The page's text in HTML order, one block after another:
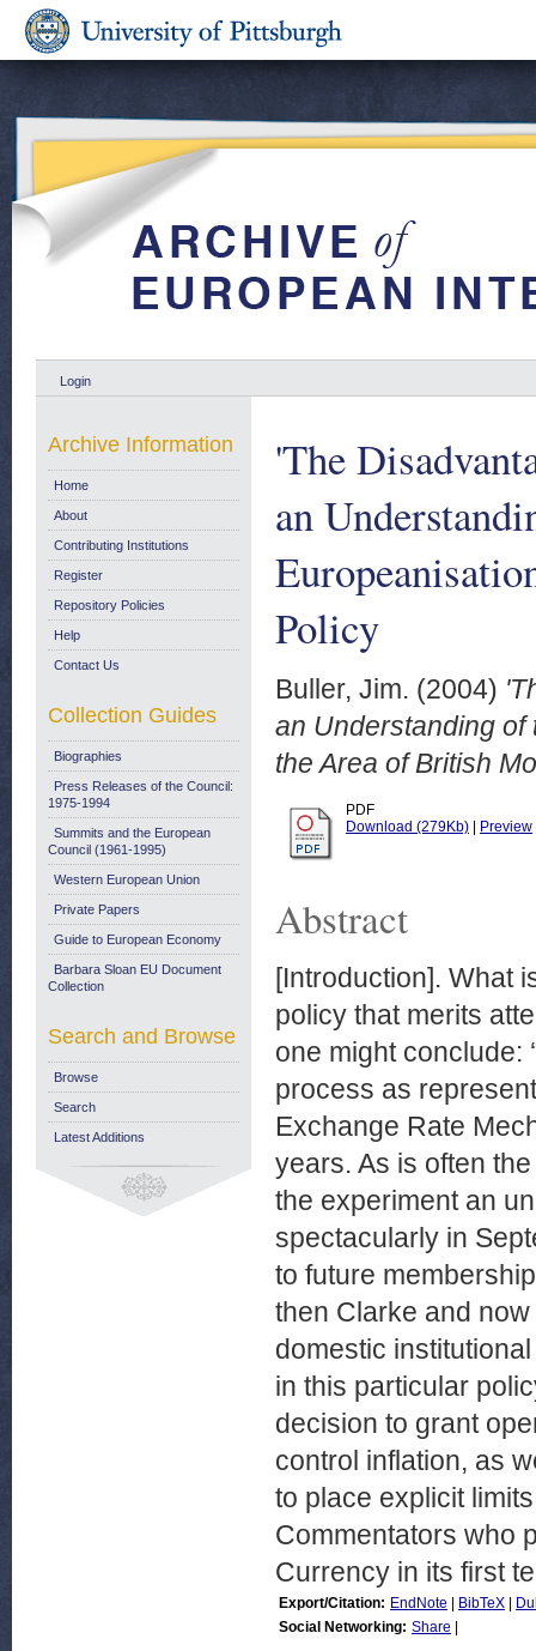
Login
'The
an
Policy
Buller, Jim. (2004)
an Understanding of
the Area of British
PDF
Download (279Kb)
Preview
Abstract
[Introduction]. What
policy that merits
one might conclude:
process as
Exchange Rate
years. As is often
the experiment an
spectacularly in
to future
then Clarke and
domestic
in this particular
decision to grant
control inflation, as
to place explicit
Commentators who
Currency in its first
Export/Citation: EndNote BibTeX
Social Networking: Share
Archive Information
Home
About
Contributing Institutions
Register
Repository Policies
Help
Contact Us
Collection Guides
Biographies
Press Releases of the Council:
1975-1994
Summits and the European
Council (1961-1995)
Western European Union
Private Papers
Guide to European Economy
Barbara Sloan EU Document
Collection
Search and Browse
Browse
Search
Latest Additions